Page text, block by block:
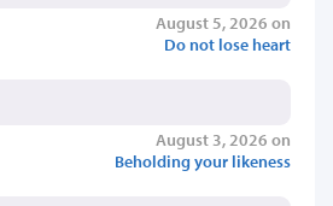
August 5, 2026 on
Do not lose heart
August 3, 2026 on
Beholding your likeness